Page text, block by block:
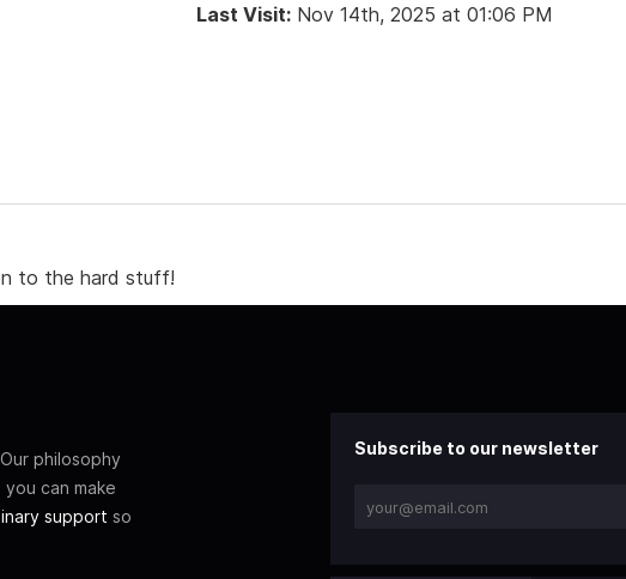
Last Visit: Nov 14th, 2025 at 01:06 PM
to the hard stuff!
philosophy
you can make
support so
Subscribe to our newsletter